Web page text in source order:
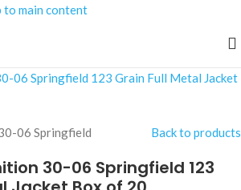
to main content
06 Springfield Back to products
30-06 Springfield 123